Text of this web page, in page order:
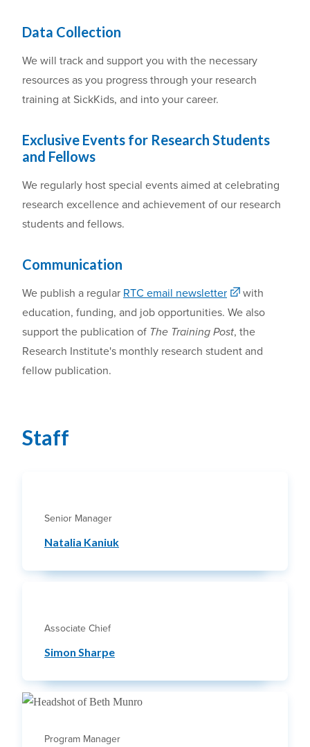
Data Collection
We will track and support you with the necessary
resources as you progress through your research
training at SickKids, and into your career.
Exclusive Events for Research Students
and Fellows
We regularly host special events aimed at celebrating
research excellence and achievement of our research
students and fellows.
Communication
We publish a regular RTC email newsletter
with
education, funding, and job opportunities. We also
support the publication of The Training Post, the
Research Institute's monthly research student and
fellow publication.
Staff
Senior Manager
Natalia Kaniuk
Associate Chief
Simon Sharpe
Program Manager